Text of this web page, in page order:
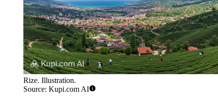
Rize. Illustration.
Source: Kupi.com AI